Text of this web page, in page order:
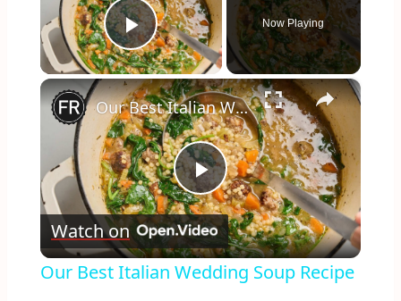
Play Video
Now Playing
×
Play
Video
Our Best Italian Wedding Soup Recipe
Watch on
Our Best Italian Wedding Soup Recipe